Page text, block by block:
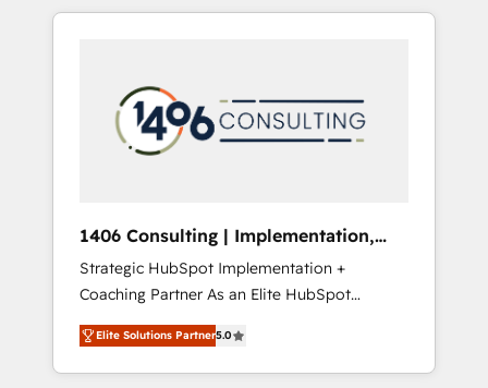
Aliados.ai (AI, marketing & tech global
grow faster, smarter, and with impact.
か？ HubSpotを共通基盤に、AIエージェントを
本のAIネイティブ・エージェンシーです。事業
部・グループ会社・部門が分立する組織で、デ
ータと業務プロセスのサイロ化を、CRMを軸と
ら、GTMの見える化・自動化まで。全Hub統合
運用、データ品質設計、グループ横断のCRM統
合に対応します。 2️⃣ AIエージェント組織構築
営業・マーケティング業務の一部をAIが自律実
行する組織への移行を設計・実装。Breeze・
Claude等をHubSpotと連携させ、役割定義・運
1406 Consulting | Implementation,
Integration, AI
Strategic HubSpot Implementation +
Coaching Partner As an Elite HubSpot
Partner, 1406 Consulting helps mid-market
revenue teams transform how they sell,
market, and serve. We don't just build your
Elite Solutions Partner5.0